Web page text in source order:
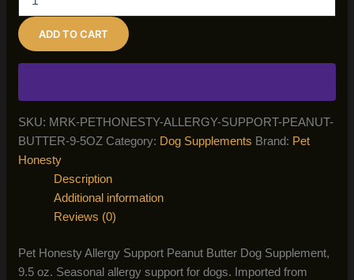
Honesty
Allergy
Support
Peanut
9.5
oz
quantity
ADD TO CART
SKU: MRK-PETHONESTY-ALLERGY-SUPPORT-PEANUT-
BUTTER-9-5OZ Category: Dog Supplements Brand: Pet
Honesty
Description
Additional information
Reviews (0)
Pet Honesty Allergy Support Peanut Butter Dog Supplement,
9.5 oz. Seasonal allergy support for dogs. Imported from